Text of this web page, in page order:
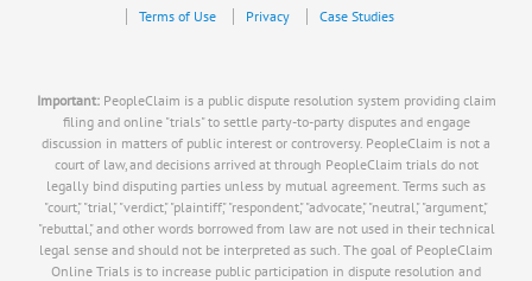
Terms of Use
Privacy Case Studies
Important:PeopleClaim is a public dispute resolution system providing claim
filing and online "trials" to settle party-to-party disputes and engage
discussion in matters of public interest or controversy. PeopleClaim is not a
court of law, and decisions arrived at through PeopleClaim trials do not
legally bind disputing parties unless by mutual agreement. Terms such as
"court," "trial," "verdict," "plaintiff," "respondent," "advocate," "neutral," "argument,"
"rebuttal," and other words borrowed from law are not used in their technical
legal sense and should not be interpreted as such. The goal of PeopleClaim
Online Trials is to increase public participation in dispute resolution and